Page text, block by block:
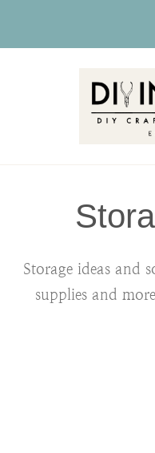
Storage ideas and
supplies and